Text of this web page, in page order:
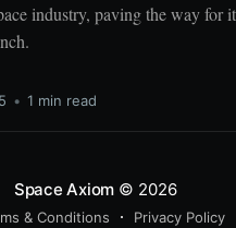
industry, paving the way for
• 1 min read
Space Axiom © 2026
& Conditions Privacy Policy